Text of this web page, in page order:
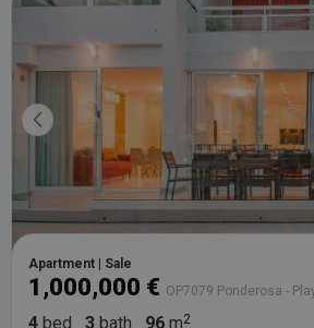
Apartment | Sale
1,000,000 € OP7079 Ponderosa -
4 bed 3 bath 96 m
XSRF-TOKEN